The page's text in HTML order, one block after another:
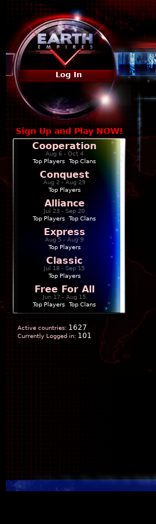
Log In
Sign Up and Play NOW!
Cooperation
Aug 6 - Oct 4
Top Players
Top Clans
Conquest
Aug 2 - Aug 29
Top Players
Alliance
Jul 23 - Sep 20
Top Players
Top Clans
Express
Aug 5 - Aug 9
Top Players
Classic
Jul 18 - Sep 15
Top Players
Free For All
Jun 17 - Aug 15
Top Players
Top Clans
Active countries: 1627
Currently Logged in: 101